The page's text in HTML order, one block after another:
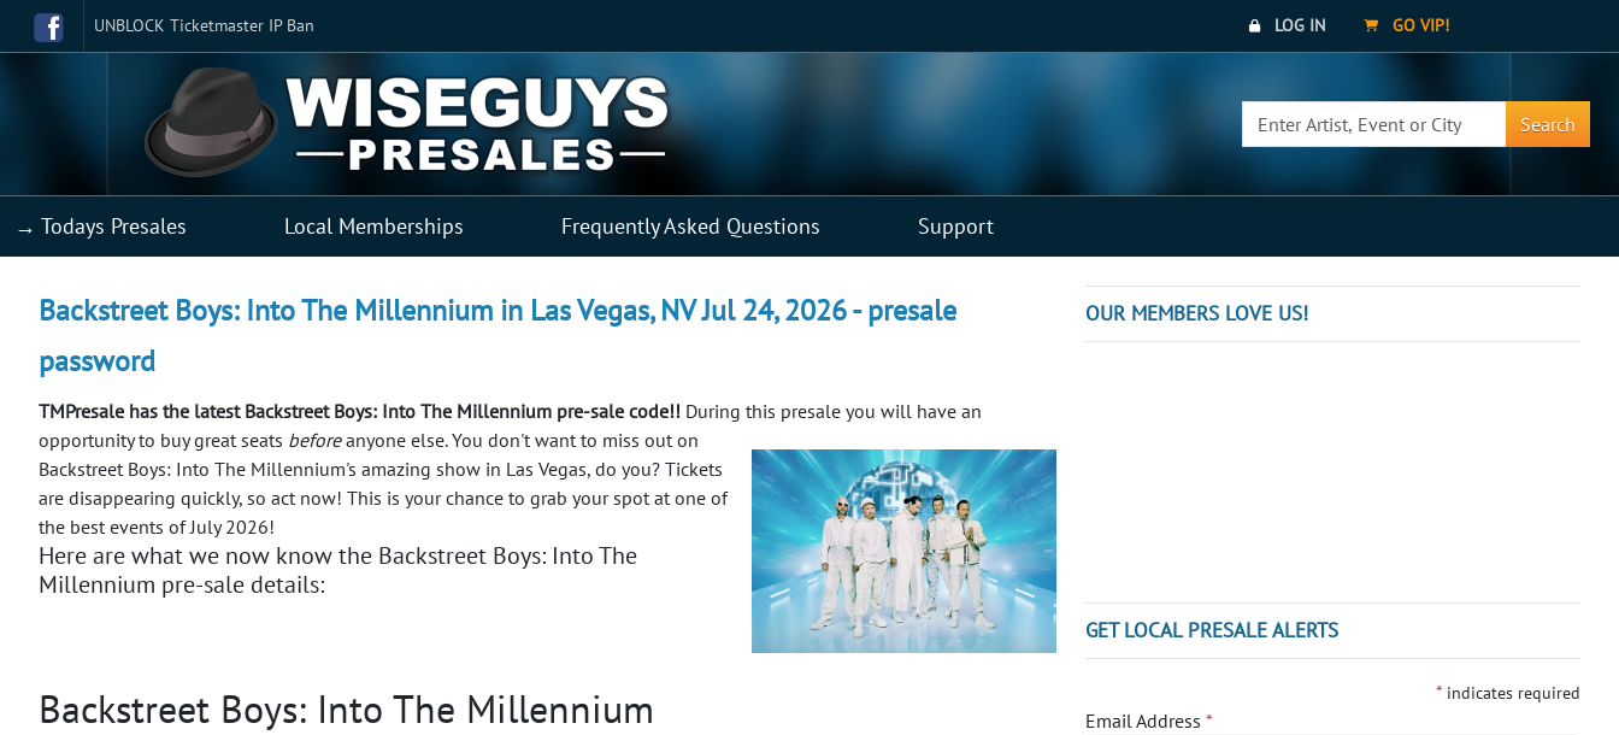
UNBLOCK Ticketmaster IP Ban LOG IN GO VIP!
Search
→ Todays Presales Local Memberships Frequently Asked Questions Support
Backstreet Boys: Into The Millennium in Las Vegas, NV Jul 24, 2026 - presale
password
TMPresale has the latest Backstreet Boys: Into The Millennium pre-sale code!! During this presale you will have an
opportunity to buy great seats beforeanyone else.You don't want to miss out on
Backstreet Boys: Into The Millennium's amazing show in Las Vegas, do you? Tickets
are disappearing quickly, so act now! This is your chance to grab your spot at one of
the best events of July 2026!
Here are what we now know the Backstreet Boys: Into The
Millennium pre-sale details:
Backstreet Boys: Into The Millennium
OUR MEMBERS LOVE US!
GET LOCAL PRESALE ALERTS
* indicates required
Email Address*